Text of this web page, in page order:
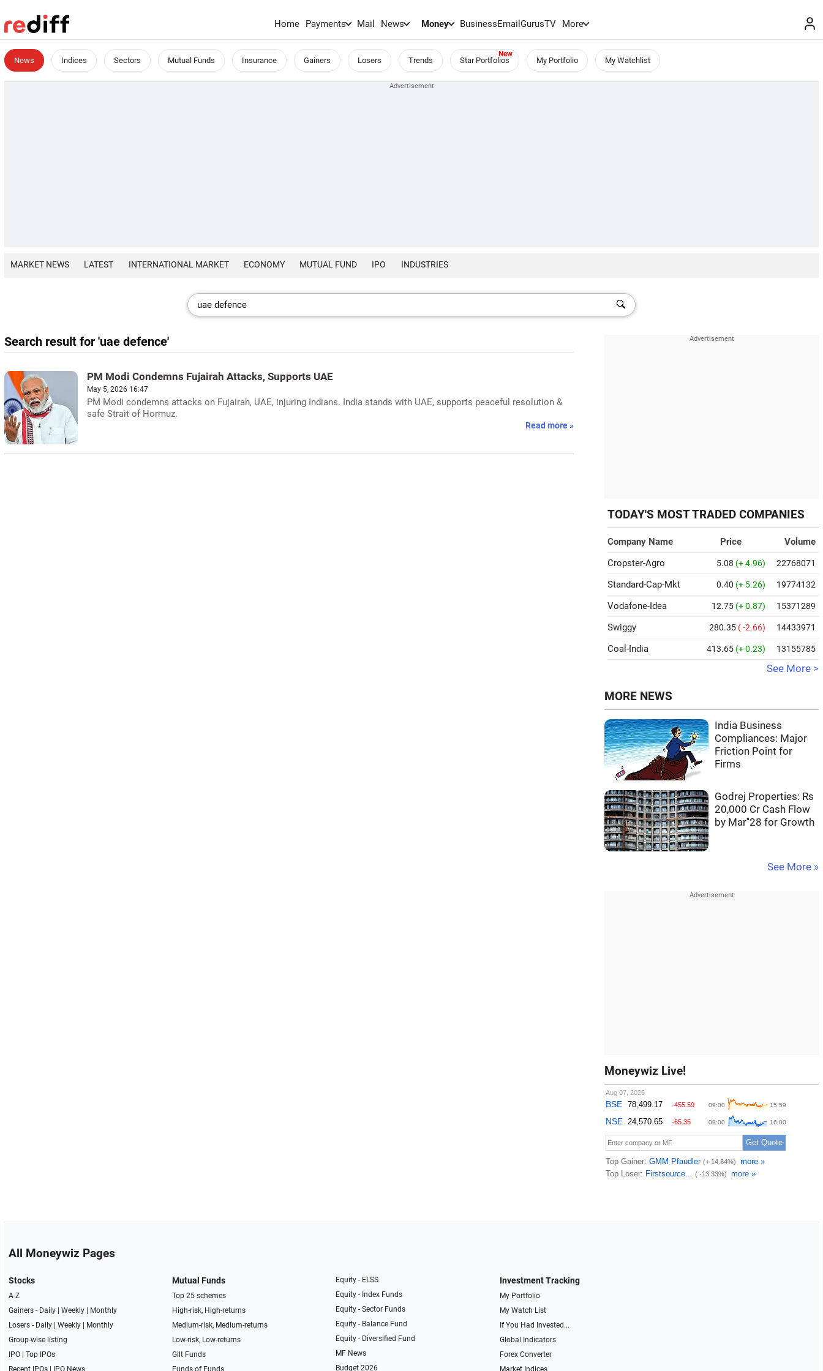
Home Payments Mail News Money BusinessEmailGurusTV More
News Indices Sectors Mutual Funds Insurance Gainers Losers Trends Star Portfolios My Portfolio My Watchlist
MARKET NEWS LATEST INTERNATIONAL MARKET ECONOMY MUTUAL FUND IPO INDUSTRIES
Search result for 'uae defence'
PM Modi Condemns Fujairah Attacks, Supports UAE
May 5, 2026 16:47
PM Modi condemns attacks on Fujairah, UAE, injuring Indians. India stands with UAE, supports peaceful resolution &
safe Strait of Hormuz.
Read more »
TODAY'S MOST TRADED COMPANIES
Company Name Price
Volume
Cropster-Agro
5.08 (+ 4.96) 22768071
Standard-Cap-Mkt 0.40 (+ 5.26) 19774132
Vodafone-Idea 12.75 (+ 0.87) 15371289
Swiggy 280.35 ( -2.66) 14433971
Coal-India 413.65 (+ 0.23) 13155785
See More >
MORE NEWS
India Business
Compliances: Major
Friction Point for
Firms
Godrej Properties: Rs
20,000 Cr Cash Flow
by Mar''28 for Growth
See More »
Moneywiz Live!
All Moneywiz Pages
Stocks
A-Z
Gainers - Daily| Weekly|
Monthly
Losers - Daily| Weekly|
Monthly
Group-wise listing
IPO| Top IPOs
Recent IPOs| IPO News
Mutual Funds
Top 25 schemes
High-risk, High-returns
Medium-risk, Medium-returns
Low-risk, Low-returns
Gilt Funds
Funds of Funds
Equity - ELSS
Equity - Index Funds
Equity - Sector Funds
Equity - Balance Fund
Equity - Diversified Fund
MF News
Budget 2026
Investment Tracking
My Portfolio
My Watch List
If You Had Invested...
Global Indicators
Forex Converter
Market Indices